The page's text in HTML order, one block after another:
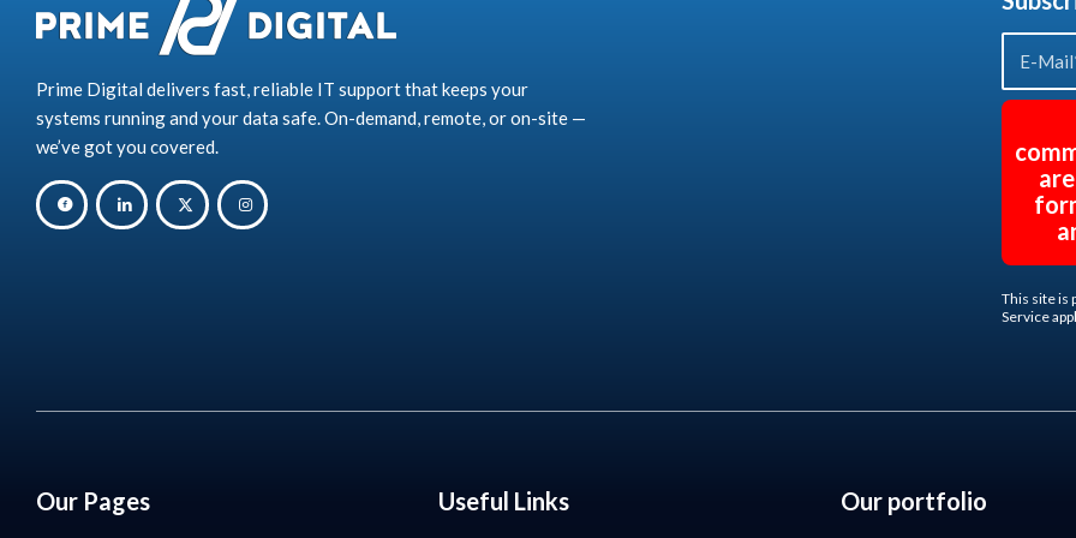
Prime Digital delivers fast, reliable IT support that keeps your
systems running and your data safe. On-demand, remote, or on-site —
we’ve got you covered.
This site is
Service
Our Pages Useful Links Our portfolio